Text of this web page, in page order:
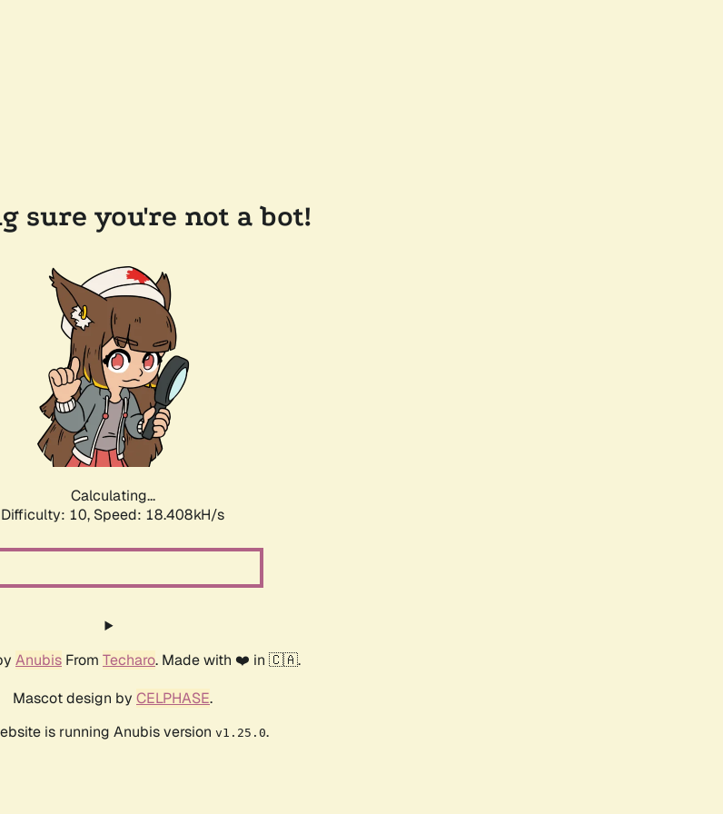
sure you're not a bot!
Calculating...
Difficulty: 10, Speed: 18.408kH/s
Anubis From Techaro. Made with ❤️ in 🇨🇦.
Mascot design by CELPHASE.
is running Anubis version v1.25.0.